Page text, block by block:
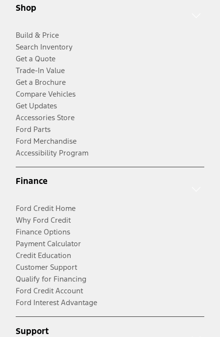
Shop
Build & Price
Search Inventory
Get a Quote
Trade-In Value
Get a Brochure
Compare Vehicles
Get Updates
Accessories Store
Ford Parts
Ford Merchandise
Accessibility Program
Finance
Ford Credit Home
Why Ford Credit
Finance Options
Payment Calculator
Credit Education
Customer Support
Qualify for Financing
Ford Credit Account
Ford Interest Advantage
Support